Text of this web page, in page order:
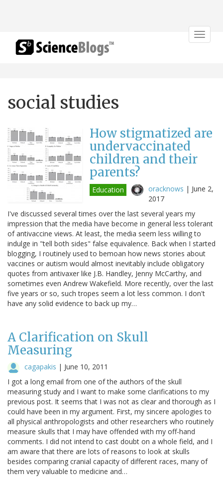
Toggle
social studies
How stigmatized are
undervaccinated
children and their
parents?
Education oracknows | June 2,
2017
I've discussed several times over the last several years my
impression that the media have become in general less tolerant
of antivaccine views. At least, the media seem less willing to
indulge in "tell both sides" false equivalence. Back when I started
blogging, I routinely used to bemoan how news stories about
vaccines or autism would almost inevitably include obligatory
quotes from antivaxer like J.B. Handley, Jenny McCarthy, and
sometimes even Andrew Wakefield. More recently, over the last
five years or so, such tropes seem a lot less common. I don't
have any solid evidence to back up my…
A Clarification on Skull
Measuring
cagapakis | June 10, 2011
I got a long email from one of the authors of the skull
measuring study and I want to make some clarifications to my
previous post. It seems that I was not as clear and thorough as I
could have been in my argument. First, my sincere apologies to
all physical anthropologists and other researchers who routinely
measure skulls that I may have offended with my off-hand
comments. I did not intend to cast doubt on a whole field, and I
am aware that there are lots of reasons to look at skulls
besides comparing cranial capacity of different races, many of
them very valuable to medicine and…